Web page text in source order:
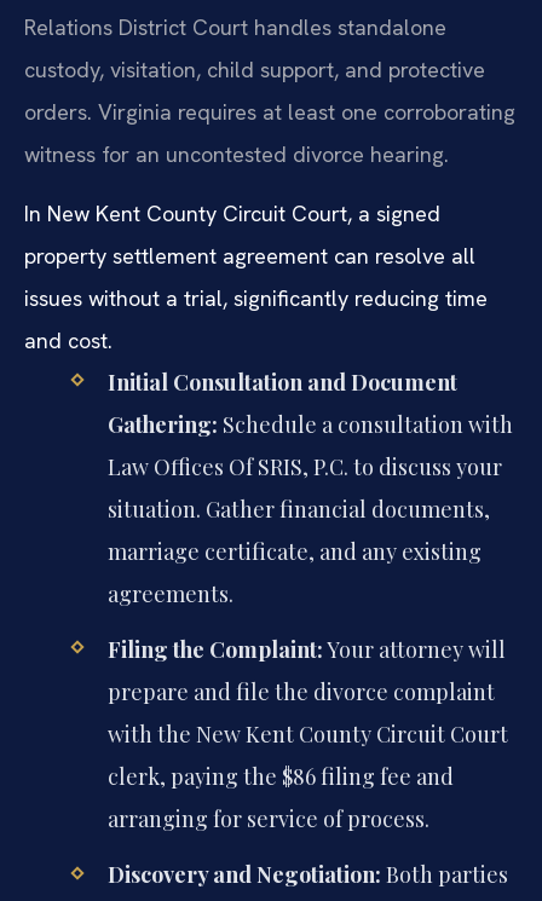
Relations District Court handles standalone
custody, visitation, child support, and protective
orders. Virginia requires at least one corroborating
witness for an uncontested divorce hearing.
In New Kent County Circuit Court, a signed
property settlement agreement can resolve all
issues without a trial, significantly reducing time
and cost.
Initial Consultation and Document
Gathering: Schedule a consultation with
Law Offices Of SRIS, P.C. to discuss your
situation. Gather financial documents,
marriage certificate, and any existing
agreements.
Filing the Complaint:Your attorney will
prepare and file the divorce complaint
with the New Kent County Circuit Court
clerk, paying the $86 filing fee and
arranging for service of process.
Discovery and Negotiation: Both parties